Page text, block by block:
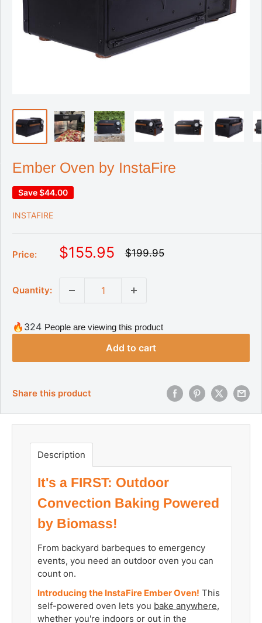
Ember Oven by InstaFire
Save$44.00
INSTAFIRE
Price:
S
r
i
$155.95
R
p
r
c
e
$199.95
Quantity:
🔥324 People are viewing this product
Add to cart
Share this product
Description
It's a FIRST: Outdoor
Convection Baking Powered
by Biomass!
From backyard barbeques to emergency
events, you need an outdoor oven you can
count on.
Introducing the InstaFire Ember Oven! This
self-powered oven lets you bake anywhere,
whether you're indoors or out in the